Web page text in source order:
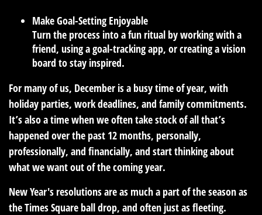
Make Goal-Setting Enjoyable
Turn the process into a fun ritual by working with a
friend, using a goal-tracking app, or creating a vision
board to stay inspired.
For many of us, December is a busy time of year, with
holiday parties, work deadlines, and family commitments.
It’s also a time when we often take stock of all that’s
happened over the past 12 months, personally,
professionally, and financially, and start thinking about
what we want out of the coming year.
New Year's resolutions are as much a part of the season as
the Times Square ball drop, and often just as fleeting.